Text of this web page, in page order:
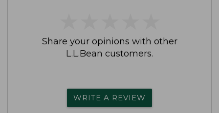
Share your opinions with other
L.L.Bean customers.
WRITE A REVIEW